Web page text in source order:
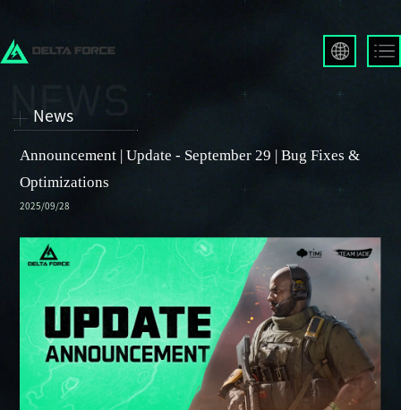
Deutsch
한국어
日本語
Türkçe
News
Announcement | Update - September 29 | Bug Fixes &
Optimizations
2025/09/28